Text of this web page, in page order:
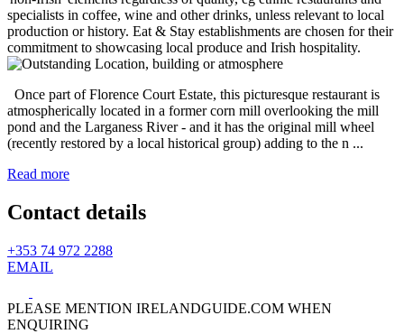
Once part of Florence Court Estate, this picturesque restaurant is
atmospherically located in a former corn mill overlooking the mill
pond and the Larganess River - and it has the original mill wheel
(recently restored by a local historical group) adding to the n ...
Read more
Contact details
+353 74 972 2288
EMAIL
PLEASE MENTION IRELANDGUIDE.COM WHEN
ENQUIRING